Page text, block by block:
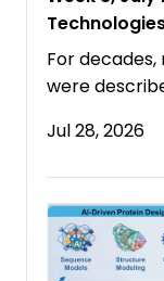
Proteome
For
were
Jul 28, 2026